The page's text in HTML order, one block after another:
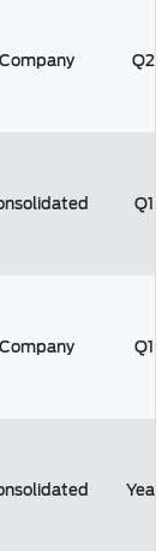
Company Q2
Q1
Company Q1
Year